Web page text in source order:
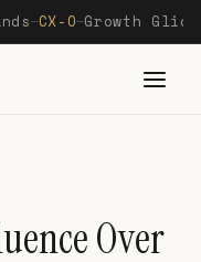
—CX-O—Growth
Over